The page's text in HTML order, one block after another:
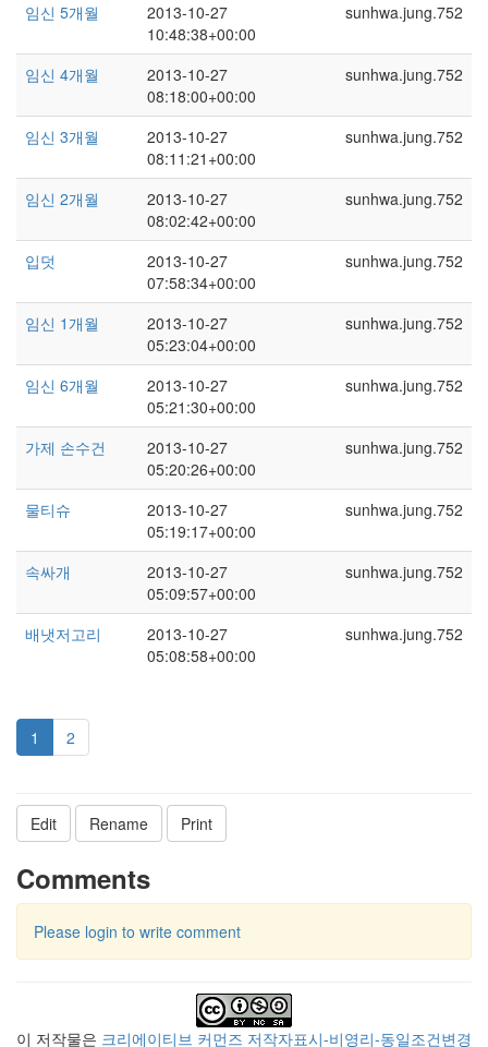
임신 5개월
2013-10-27
10:48:38+00:00
sunhwa.jung.752
임신 4개월
2013-10-27
08:18:00+00:00
sunhwa.jung.752
임신 3개월
2013-10-27
08:11:21+00:00
sunhwa.jung.752
임신 2개월
2013-10-27
08:02:42+00:00
sunhwa.jung.752
입덧
2013-10-27
07:58:34+00:00
sunhwa.jung.752
임신 1개월
2013-10-27
05:23:04+00:00
sunhwa.jung.752
임신 6개월
2013-10-27
05:21:30+00:00
sunhwa.jung.752
가제 손수건
2013-10-27
05:20:26+00:00
sunhwa.jung.752
물티슈
2013-10-27
05:19:17+00:00
sunhwa.jung.752
속싸개
2013-10-27
05:09:57+00:00
sunhwa.jung.752
배냇저고리
2013-10-27
05:08:58+00:00
sunhwa.jung.752
1 2
Edit Rename Print
Comments
Please login to write comment
이 저작물은 크리에이티브 커먼즈 저작자표시-비영리-동일조건변경